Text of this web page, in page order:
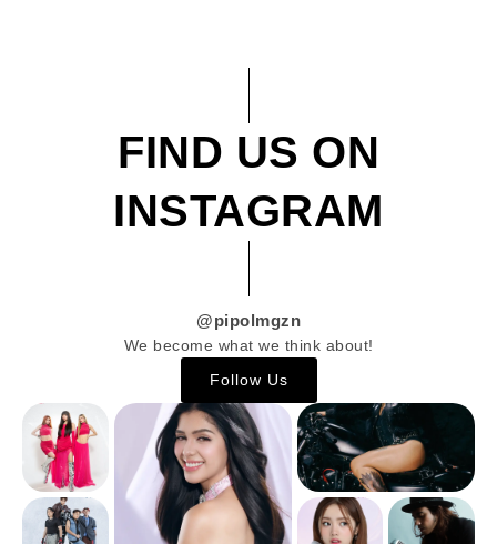
FIND US ON
INSTAGRAM
@pipolmgzn
We become what we think about!
Follow Us